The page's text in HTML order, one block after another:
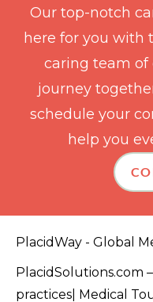
Our top-notch
here for you with
caring team of
journey
schedule your
help you
PlacidWay - Global
PlacidSolutions.com
practices| Medical